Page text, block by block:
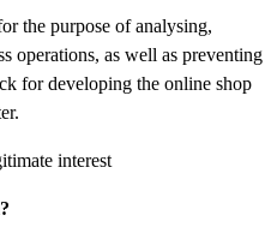
the purpose of analysing,
operations, as well as preventing
for developing the online shop
interest